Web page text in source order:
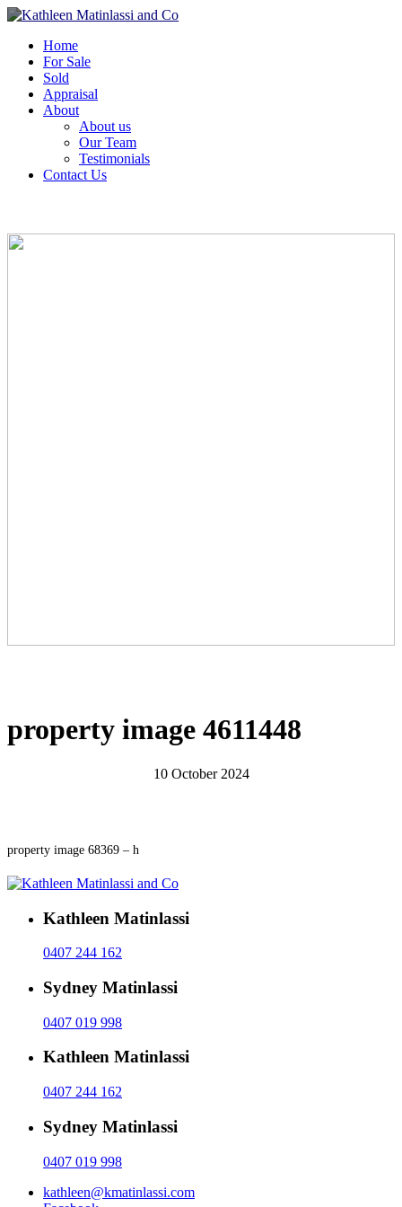
Home
For Sale
Sold
Appraisal
About
About us
Our Team
Testimonials
Contact Us
property image 4611448
10 October 2024
property image 68369 – h
Kathleen Matinlassi
0407 244 162
Sydney Matinlassi
0407 019 998
Kathleen Matinlassi
0407 244 162
Sydney Matinlassi
0407 019 998
kathleen@kmatinlassi.com